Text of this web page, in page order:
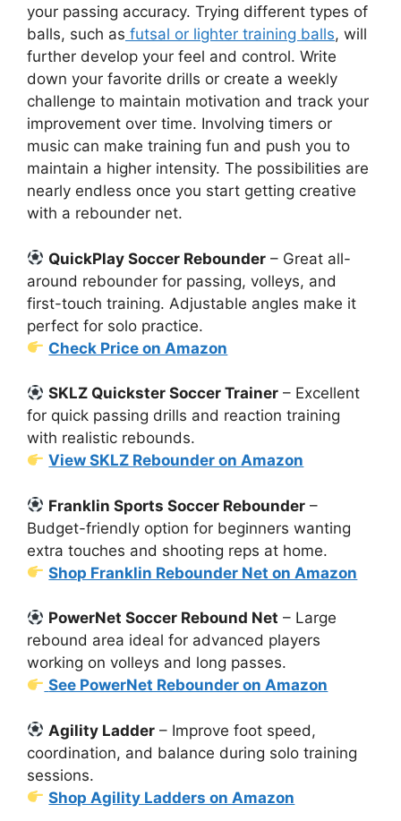
your passing accuracy. Trying different types of
balls, such as futsal or lighter training balls, will
further develop your feel and control. Write
down your favorite drills or create a weekly
challenge to maintain motivation and track your
improvement over time. Involving timers or
music can make training fun and push you to
maintain a higher intensity. The possibilities are
nearly endless once you start getting creative
with a rebounder net.
QuickPlay Soccer Rebounder – Great all-
around rebounder for passing, volleys, and
first-touch training. Adjustable angles make it
perfect for solo practice.
Check Price on Amazon
SKLZ Quickster Soccer Trainer – Excellent
for quick passing drills and reaction training
with realistic rebounds.
View SKLZ Rebounder on Amazon
Franklin Sports Soccer Rebounder –
Budget-friendly option for beginners wanting
extra touches and shooting reps at home.
Shop Franklin Rebounder Net on Amazon
PowerNet Soccer Rebound Net – Large
rebound area ideal for advanced players
working on volleys and long passes.
See PowerNet Rebounder on Amazon
Agility Ladder – Improve foot speed,
coordination, and balance during solo training
sessions.
Shop Agility Ladders on Amazon